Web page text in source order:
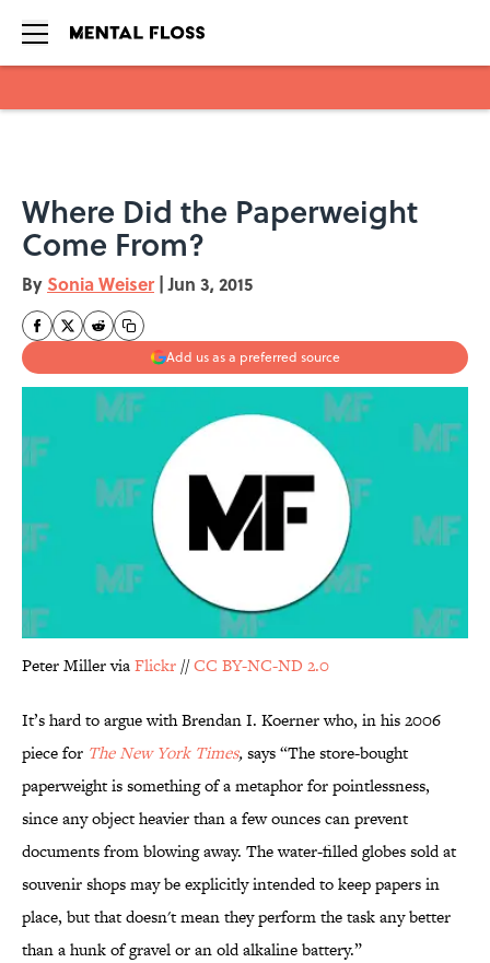
Where Did the Paperweight
Come From?
By Sonia Weiser | Jun 3, 2015
Add us as a preferred source
Peter Miller viaFlickr //CC BY-NC-ND 2.0
It’s hard to argue with Brendan I. Koerner who, in his 2006
piece for The New York Times,says “The store-bought
paperweight is something of a metaphor for pointlessness,
since any object heavier than a few ounces can prevent
documents from blowing away. The water-filled globes sold at
souvenir shops may be explicitly intended to keep papers in
place, but that doesn't mean they perform the task any better
than a hunk of gravel or an old alkaline battery.”